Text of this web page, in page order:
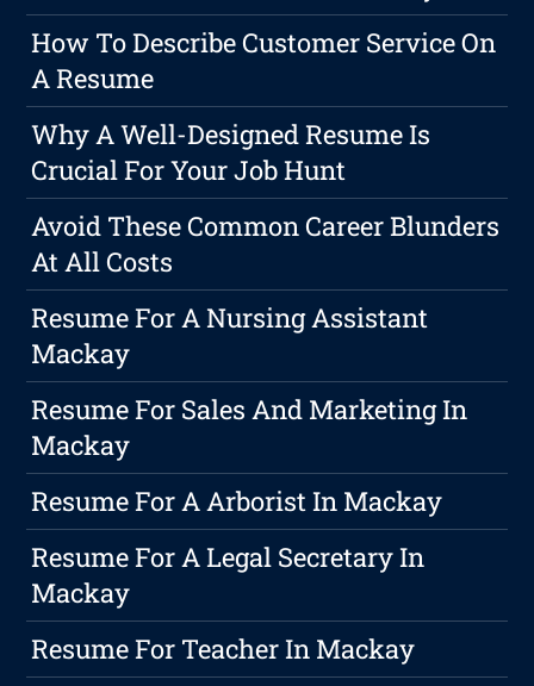
How To Describe Customer Service On
A Resume
Why A Well-Designed Resume Is
Crucial For Your Job Hunt
Avoid These Common Career Blunders
At All Costs
Resume For A Nursing Assistant
Mackay
Resume For Sales And Marketing In
Mackay
Resume For A Arborist In Mackay
Resume For A Legal Secretary In
Mackay
Resume For Teacher In Mackay